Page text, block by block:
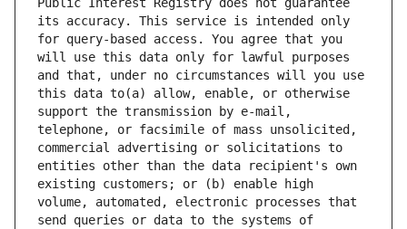
Public Interest Registry does not guarantee
its accuracy. This service is intended only
for query-based access. You agree that you
will use this data only for lawful purposes
and that, under no circumstances will you use
this data to(a) allow, enable, or otherwise
support the transmission by e-mail,
telephone, or facsimile of mass unsolicited,
commercial advertising or solicitations to
entities other than the data recipient's own
existing customers; or (b) enable high
volume, automated, electronic processes that
send queries or data to the systems of